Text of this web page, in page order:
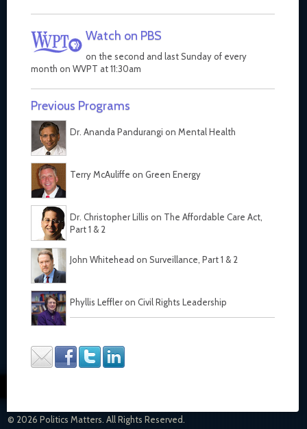
Watch on PBS
on the second and last Sunday of every
month on WVPT at 11:30am
Previous Programs
Dr. Ananda Pandurangi on Mental Health
Terry McAuliffe on Green Energy
Dr. Christopher Lillis on The Affordable Care Act,
Part 1 & 2
John Whitehead on Surveillance, Part 1 & 2
Phyllis Leffler on Civil Rights Leadership
© 2026 Politics Matters. All Rights Reserved.